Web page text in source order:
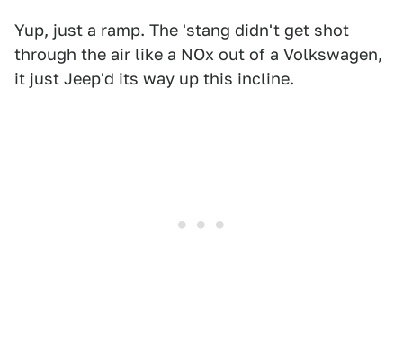
Yup, just a ramp. The 'stang didn't get shot
through the air like a NOx out of a Volkswagen,
it just Jeep'd its way up this incline.